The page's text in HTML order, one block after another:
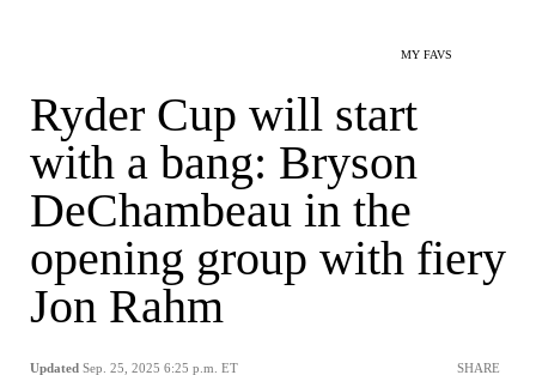
MY FAVS
Ryder Cup will start
with a bang: Bryson
DeChambeau in the
opening group with fiery
Jon Rahm
Updated Sep. 25, 2025 6:25 p.m. ET SHARE